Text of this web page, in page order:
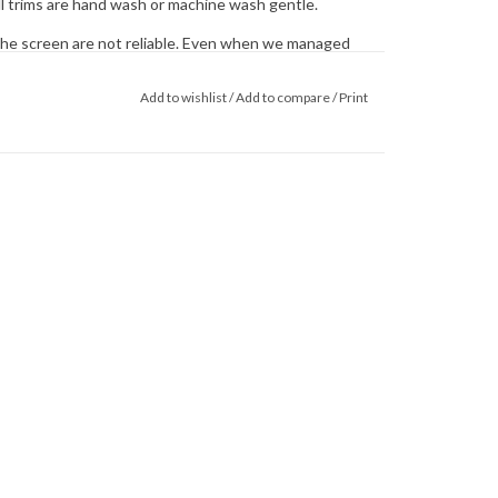
are hand wash or machine wash gentle.
screen are not reliable. Even when we managed
When in doubt about the color, trust our
Add to wishlist/Add to compare/Print